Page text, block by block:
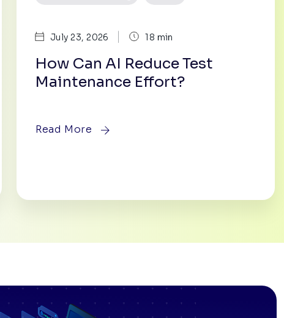
July 23, 2026 18 min
How Can AI Reduce Test
Maintenance Effort?
Read More